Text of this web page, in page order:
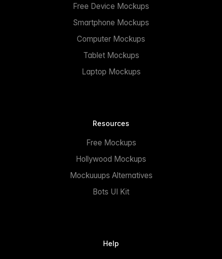
Free Device Mockups
Smartphone Mockups
Computer Mockups
Tablet Mockups
Laptop Mockups
Resources
Free Mockups
Hollywood Mockups
Mockuuups Alternatives
Bots UI Kit
Help